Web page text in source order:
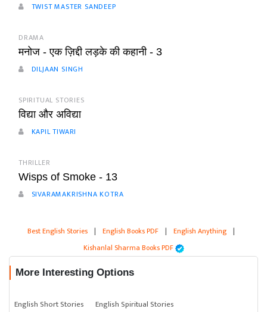
TWIST MASTER SANDEEP
DRAMA
मनोज - एक ज़िद्दी लड़के की कहानी - 3
DILJAAN SINGH
SPIRITUAL STORIES
विद्या और अविद्या
KAPIL TIWARI
THRILLER
Wisps of Smoke - 13
SIVARAMAKRISHNA KOTRA
Best English Stories | English Books PDF | English Anything |
Kishanlal Sharma Books PDF
More Interesting Options
English Short Stories
English Spiritual Stories